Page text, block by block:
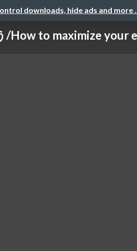
downloads, hide ads and more
How to maximize your